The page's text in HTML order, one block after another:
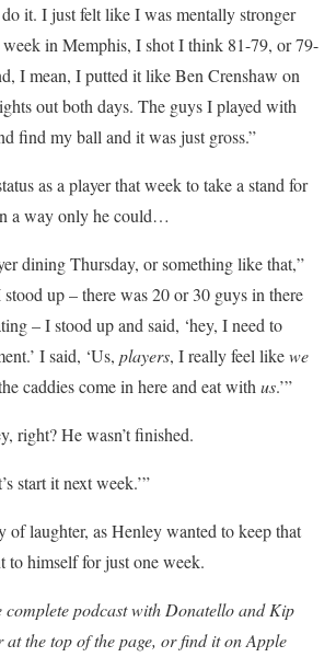
it. I just felt like I was mentally stronger
in Memphis, I shot I think 81-79, or 79-
I mean, I putted it like Ben Crenshaw on
out both days. The guys I played with
find my ball and it was just gross.”
as a player that week to take a stand for
a way only he could…
dining Thursday, or something like that,”
up – there was 20 or 30 guys in there
– I stood up and said, ‘hey, I need to
I said, ‘Us, players, I really feel likewe
caddies come in here and eat with us.’”
right? He wasn’t finished.
start it next week.’”
of laughter, as Henley wanted to keep that
to himself for just one week.
complete podcast with Donatello and Kip
at the top of the page, or find it on Apple